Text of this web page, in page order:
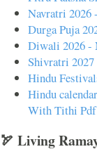
Navratri 2026
Durga Puja
Diwali 2026 -
Shivratri
Hindu
Hindu
With Tithi Pdf
🏹 Living